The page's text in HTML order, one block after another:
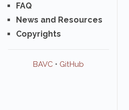
FAQ
News and Resources
Copyrights
BAVC • GitHub